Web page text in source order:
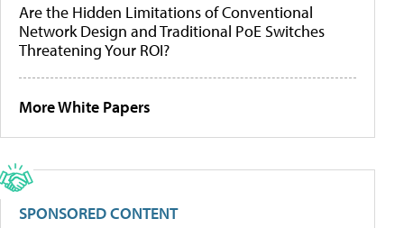
Are the Hidden Limitations of Conventional
Network Design and Traditional PoE Switches
Threatening Your ROI?
More White Papers
SPONSORED CONTENT